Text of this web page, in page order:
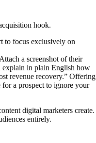
hook.
to focus exclusively on
a screenshot of their
explain in plain English how
revenue recovery.” Offering
a prospect to ignore your
digital marketers create.
entirely.